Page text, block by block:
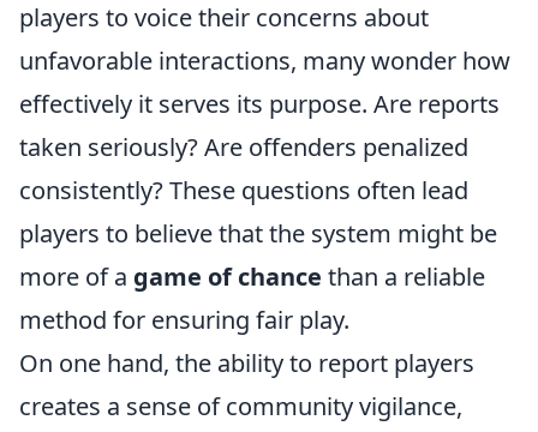
players to voice their concerns about
unfavorable interactions, many wonder how
effectively it serves its purpose. Are reports
taken seriously? Are offenders penalized
consistently? These questions often lead
players to believe that the system might be
more of a game of chance than a reliable
method for ensuring fair play.
On one hand, the ability to report players
creates a sense of community vigilance,